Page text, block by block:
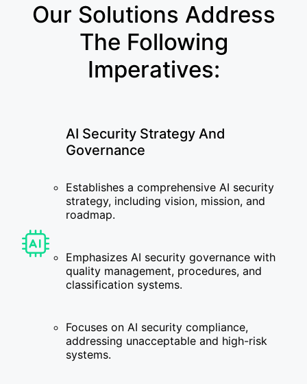
Our Solutions Address
The Following
Imperatives:
AI Security Strategy And
Governance
Establishes a comprehensive AI security
strategy, including vision, mission, and
roadmap.
Emphasizes AI security governance with
quality management, procedures, and
classification systems.
Focuses on AI security compliance,
addressing unacceptable and high-risk
systems.